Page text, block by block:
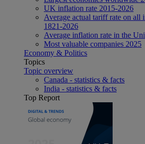
UK inflation rate 2015-2026
Average actual tariff rate on all
1821-2026
Average inflation rate in the
Most valuable companies 2025
Economy & Politics
Topics
Topic overview
Canada - statistics & facts
India - statistics & facts
Top Report